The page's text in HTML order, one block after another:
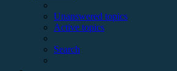
Unanswered topics
Active topics
Search